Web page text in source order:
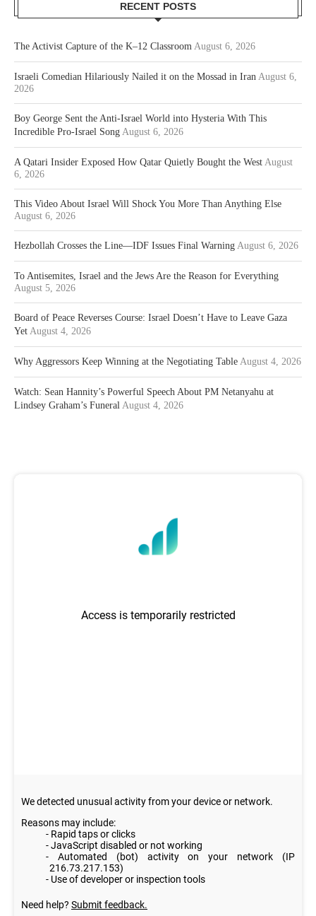
RECENT POSTS
The Activist Capture of the K–12 Classroom August 6, 2026
Israeli Comedian Hilariously Nailed it on the Mossad in Iran August 6,
2026
Boy George Sent the Anti-Israel World into Hysteria With This
Incredible Pro-Israel Song August 6, 2026
A Qatari Insider Exposed How Qatar Quietly Bought the West August
6, 2026
This Video About Israel Will Shock You More Than Anything Else
August 6, 2026
Hezbollah Crosses the Line—IDF Issues Final Warning August 6, 2026
To Antisemites, Israel and the Jews Are the Reason for Everything
August 5, 2026
Board of Peace Reverses Course: Israel Doesn’t Have to Leave Gaza
Yet August 4, 2026
Why Aggressors Keep Winning at the Negotiating Table August 4, 2026
Watch: Sean Hannity’s Powerful Speech About PM Netanyahu at
Lindsey Graham’s Funeral August 4, 2026